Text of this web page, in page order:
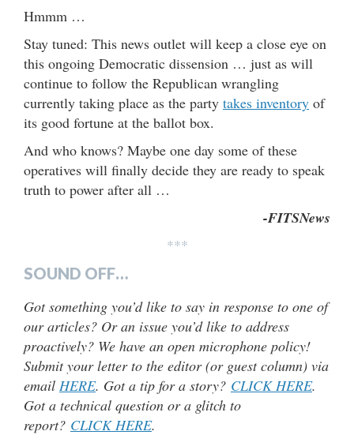
Hmmm …
Stay tuned: This news outlet will keep a close eye on
this ongoing Democratic dissension … just as will
continue to follow the Republican wrangling
currently taking place as the party takes inventory of
its good fortune at the ballot box.
And who knows? Maybe one day some of these
operatives will finally decide they are ready to speak
truth to power after all …
-FITSNews
***
SOUND OFF…
Got something you’d like to say in response to one of
our articles? Or an issue you’d like to address
proactively? We have an open microphone policy!
Submit your letter to the editor (or guest column) via
email HERE. Got a tip for a story? CLICK HERE.
Got a technical question or a glitch to
report? CLICK HERE.